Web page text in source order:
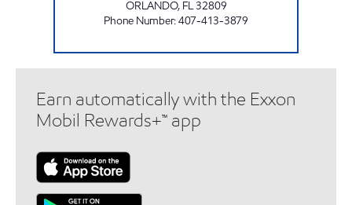
ORLANDO, FL32809
Phone Number:407-413-3879
Earn automatically with the Exxon
Mobil Rewards+™ app